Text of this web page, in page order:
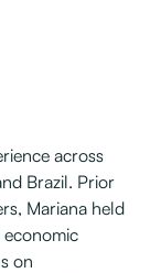
across
Brazil. Prior
Mariana held
economic
on